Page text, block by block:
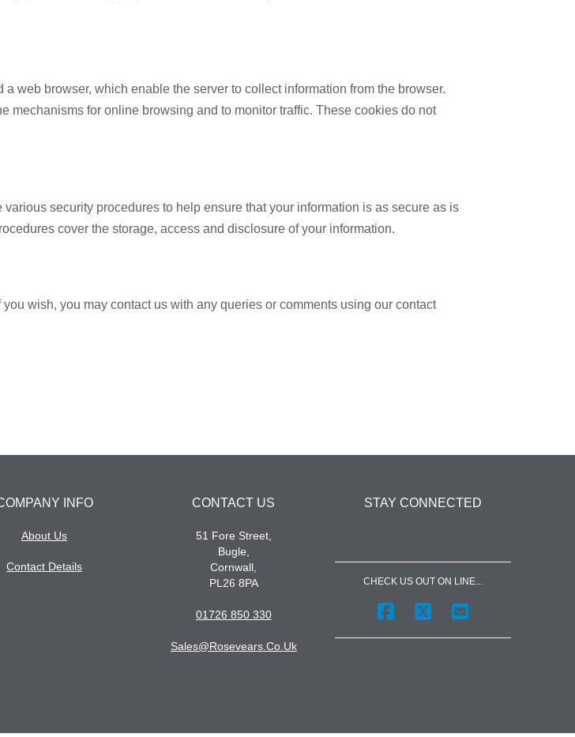
web browser, which enable the server to collect information from the browser.
mechanisms for online browsing and to monitor traffic. These cookies do not
security procedures to help ensure that your information is as secure as is
cover the storage, access and disclosure of your information.
wish, you may contact us with any queries or comments using our contact
INFO
About Us
Contact Details
CONTACT US
51 Fore Street,
Bugle,
Cornwall,
PL26 8PA
01726 850 330
Sales@rosevears.co.uk
STAY CONNECTED
CHECK US OUT ON LINE...